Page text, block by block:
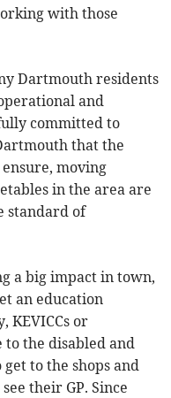
with those
Dartmouth residents
and
committed to
that the
moving
in the area are
standard of
a big impact in town,
an education
KEVICCs or
to the disabled and
to the shops and
their GP. Since